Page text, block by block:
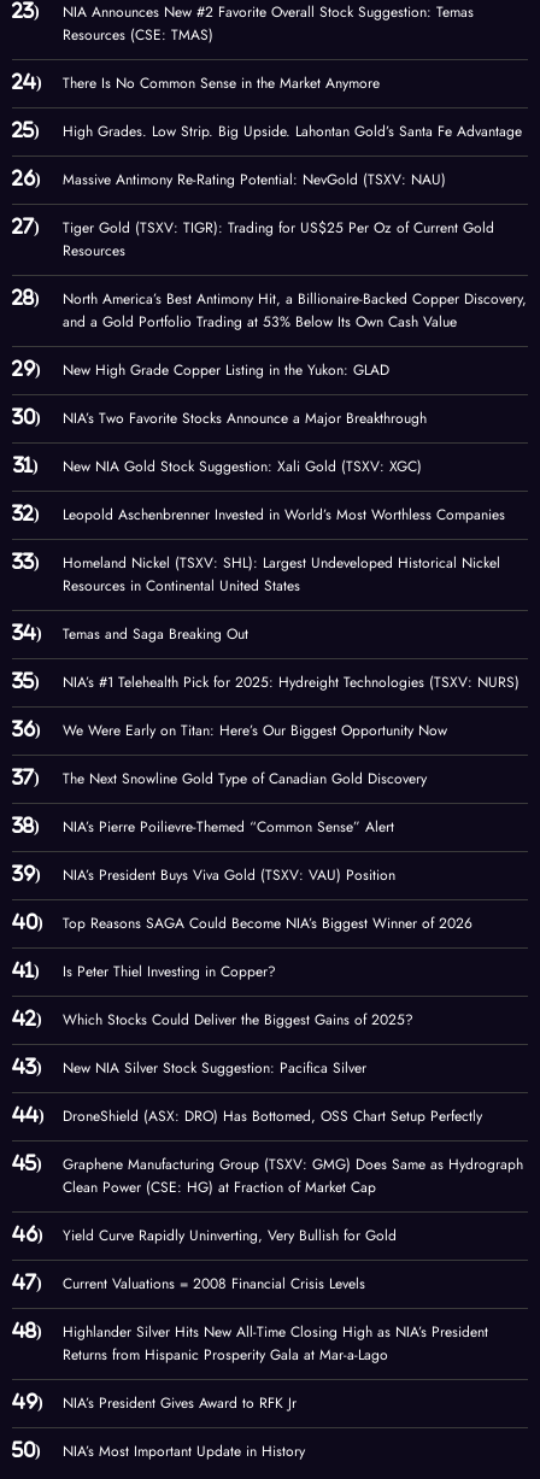
NIA Announces New #2 Favorite Overall Stock Suggestion: Temas
Resources (CSE: TMAS)
There Is No Common Sense in the Market Anymore
High Grades. Low Strip. Big Upside. Lahontan Gold’s Santa Fe Advantage
Massive Antimony Re-Rating Potential: NevGold (TSXV: NAU)
Tiger Gold (TSXV: TIGR): Trading for US$25 Per Oz of Current Gold
Resources
North America’s Best Antimony Hit, a Billionaire-Backed Copper Discovery,
and a Gold Portfolio Trading at 53% Below Its Own Cash Value
New High Grade Copper Listing in the Yukon: GLAD
NIA’s Two Favorite Stocks Announce a Major Breakthrough
New NIA Gold Stock Suggestion: Xali Gold (TSXV: XGC)
Leopold Aschenbrenner Invested in World’s Most Worthless Companies
Homeland Nickel (TSXV: SHL): Largest Undeveloped Historical Nickel
Resources in Continental United States
Temas and Saga Breaking Out
NIA’s #1 Telehealth Pick for 2025: Hydreight Technologies (TSXV: NURS)
We Were Early on Titan: Here’s Our Biggest Opportunity Now
The Next Snowline Gold Type of Canadian Gold Discovery
NIA’s Pierre Poilievre-Themed “Common Sense” Alert
NIA’s President Buys Viva Gold (TSXV: VAU) Position
Top Reasons SAGA Could Become NIA’s Biggest Winner of 2026
Is Peter Thiel Investing in Copper?
Which Stocks Could Deliver the Biggest Gains of 2025?
New NIA Silver Stock Suggestion: Pacifica Silver
DroneShield (ASX: DRO) Has Bottomed, OSS Chart Setup Perfectly
Graphene Manufacturing Group (TSXV: GMG) Does Same as Hydrograph
Clean Power (CSE: HG) at Fraction of Market Cap
Yield Curve Rapidly Uninverting, Very Bullish for Gold
Current Valuations = 2008 Financial Crisis Levels
Highlander Silver Hits New All-Time Closing High as NIA’s President
Returns from Hispanic Prosperity Gala at Mar-a-Lago
NIA’s President Gives Award to RFK Jr
NIA’s Most Important Update in History